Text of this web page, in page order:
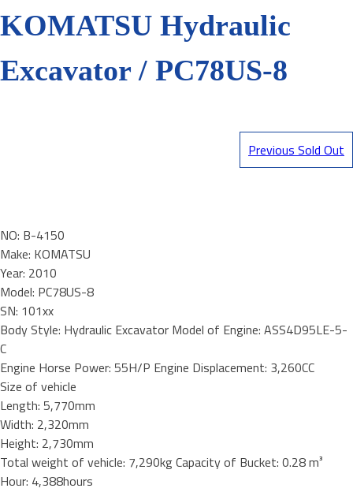
KOMATSU Hydraulic
Excavator / PC78US-8
Previous Sold Out
NO: B-4150
Make: KOMATSU
Year: 2010
Model: PC78US-8
SN: 101xx
Body Style: Hydraulic Excavator Model of Engine: ASS4D95LE-5-
C
Engine Horse Power: 55H/P Engine Displacement: 3,260CC
Size of vehicle
Length: 5,770mm
Width: 2,320mm
Height: 2,730mm
Total weight of vehicle: 7,290kg Capacity of Bucket: 0.28 m³
Hour: 4,388hours